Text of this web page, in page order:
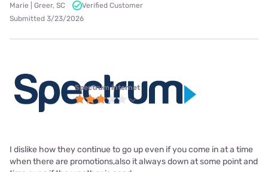
Marie | Greer, SC
Verified Customer
Submitted 3/23/2026
Spectrum internet
I dislike how they continue to go up even if you come in at a time
when there are promotions,also it always down at some point and